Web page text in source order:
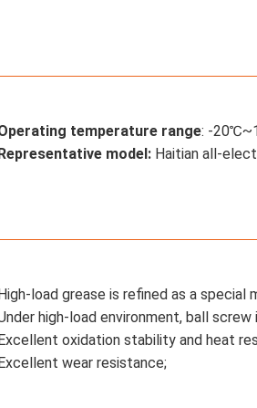
temperature range: -
model: Haitian all-
load grease is refined as a special
high-load environment, ball
oxidation stability and heat
wear resistance;